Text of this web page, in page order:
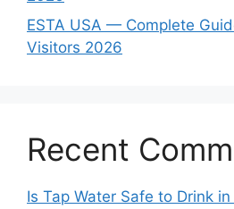
ESTA USA — Complete
Visitors 2026
Recent
Is Tap Water Safe to Drink in